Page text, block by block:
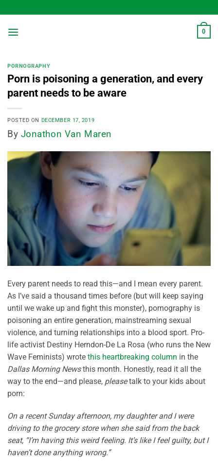
to
content
0
PORNOGRAPHY
Porn is poisoning a generation, and every
parent needs to be aware
POSTED ON DECEMBER 17, 2019
By Jonathon Van Maren
Every parent needs to read this—and I mean every parent.
As I’ve said a thousand times before (but will keep saying
until we wake up and fight this monster), pornography is
poisoning an entire generation, mainstreaming sexual
violence, and turning relationships into a blood sport. Pro-
life activist Destiny Herndon-De La Rosa (who runs the New
Wave Feminists) wrote this heartbreaking column in the
Dallas Morning Newsthis month. Honestly, read it all the
way to the end—and please, pleasetalk to your kids about
porn:
On a recent Sunday afternoon, my daughter and I were
driving to the grocery store when she said from the back
seat, “I’m having this weird feeling. It’s like I feel guilty, but I
haven’t done anything wrong.”